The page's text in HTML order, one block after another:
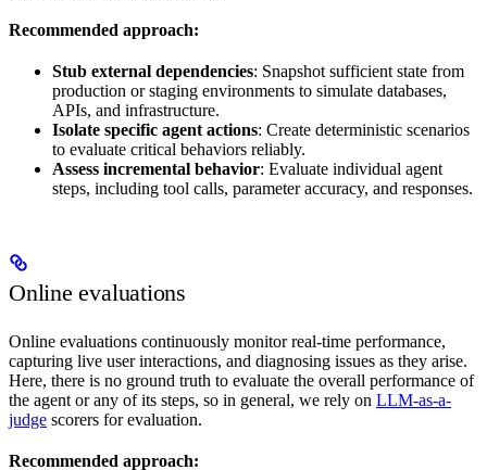
Recommended approach:
Stub external dependencies: Snapshot sufficient state from
production or staging environments to simulate databases,
APIs, and infrastructure.
Isolate specific agent actions: Create deterministic scenarios
to evaluate critical behaviors reliably.
Assess incremental behavior: Evaluate individual agent
steps, including tool calls, parameter accuracy, and responses.
Online evaluations
Online evaluations continuously monitor real-time performance,
capturing live user interactions, and diagnosing issues as they arise.
Here, there is no ground truth to evaluate the overall performance of
the agent or any of its steps, so in general, we rely on LLM-as-a-
judge scorers for evaluation.
Recommended approach: